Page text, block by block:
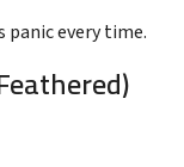
panic every time.